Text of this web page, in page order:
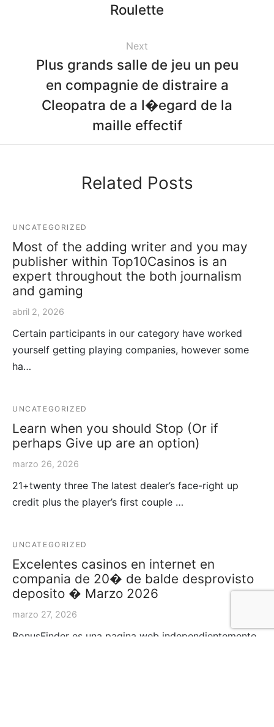
Roulette
Next
Plus grands salle de jeu un peu
en compagnie de distraire a
Cleopatra de a l�egard de la
maille effectif
Related Posts
UNCATEGORIZED
Most of the adding writer and you may
publisher within Top10Casinos is an
expert throughout the both journalism
and gaming
abril 2, 2026
Certain participants in our category have worked
yourself getting playing companies, however some
ha…
UNCATEGORIZED
Learn when you should Stop (Or if
perhaps Give up are an option)
marzo 26, 2026
21+twenty three The latest dealer’s face-right up
credit plus the player’s first couple …
UNCATEGORIZED
Excelentes casinos en internet en
compania de 20� de balde desprovisto
deposito � Marzo 2026
marzo 27, 2026
BonusFinder es una pagina web independientemente